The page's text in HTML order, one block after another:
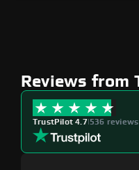
Reviews from
TrustPilot 4.7|536 reviews